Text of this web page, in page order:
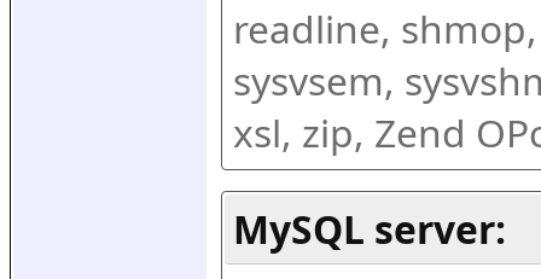
readline,
sysvsem,
xsl, zip, Zend
MySQL server: